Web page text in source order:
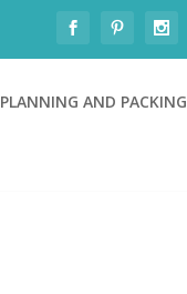
PLANNING AND PACKING